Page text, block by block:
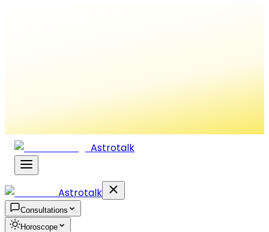
Astrotalk
Astrotalk
Consultations
Horoscope